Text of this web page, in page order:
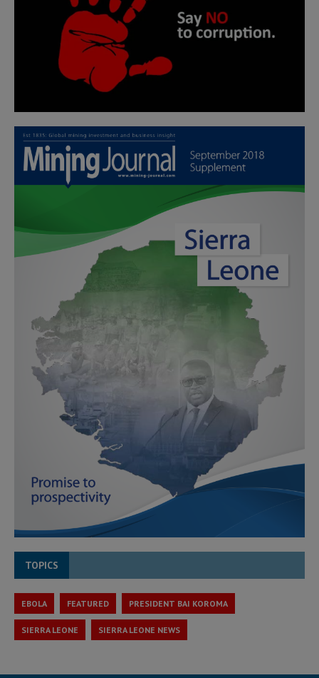
TOPICS
EBOLA FEATURED PRESIDENT BAI KOROMA
SIERRA LEONE SIERRA LEONE NEWS